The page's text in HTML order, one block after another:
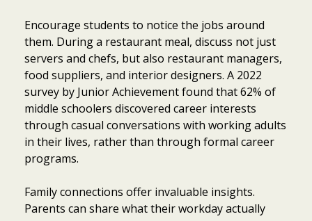
Encourage students to notice the jobs around
them. During a restaurant meal, discuss not just
servers and chefs, but also restaurant managers,
food suppliers, and interior designers. A 2022
survey by Junior Achievement found that 62% of
middle schoolers discovered career interests
through casual conversations with working adults
in their lives, rather than through formal career
programs.
Family connections offer invaluable insights.
Parents can share what their workday actually